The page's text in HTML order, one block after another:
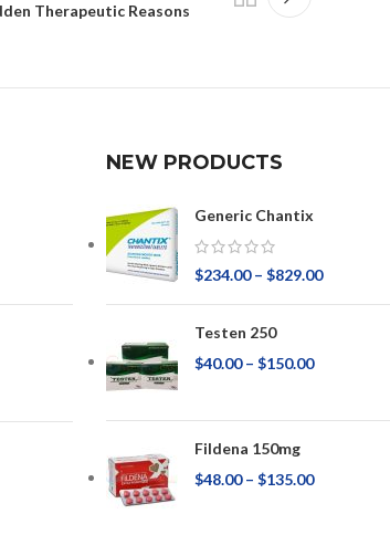
Therapeutic Reasons
NEW PRODUCTS
Generic Chantix
$234.00 – $829.00
Testen 250
$40.00 – $150.00
Fildena 150mg
$48.00 – $135.00